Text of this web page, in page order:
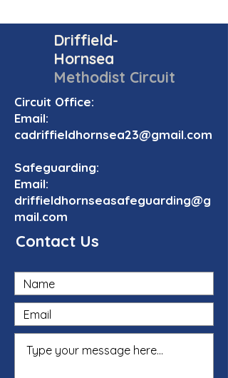
Driffield-
Hornsea
Methodist Circuit
Circuit Office:
Email:
cadriffieldhornsea23@gmail.com
Safeguarding:
Email:
driffieldhornseasafeguarding@g
mail.com
Contact Us